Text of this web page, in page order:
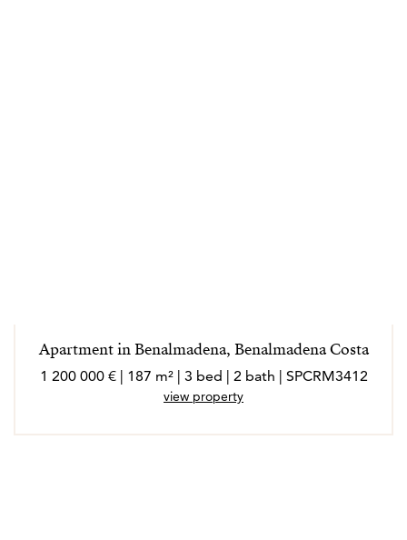
Apartment in Benalmadena, Benalmadena Costa
1 200 000 € | 187 m² | 3 bed | 2 bath | SPCRM3412
view property